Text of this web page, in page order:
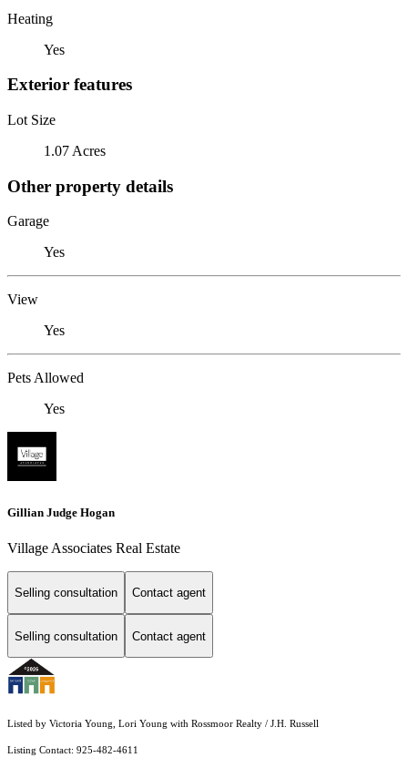
Heating
Yes
Exterior features
Lot Size
1.07 Acres
Other property details
Garage
Yes
View
Yes
Pets Allowed
Yes
Gillian Judge Hogan
Village Associates Real Estate
Selling consultation Contact agent
Selling consultation Contact agent
Listed by Victoria Young, Lori Young with Rossmoor Realty / J.H. Russell
Listing Contact: 925-482-4611